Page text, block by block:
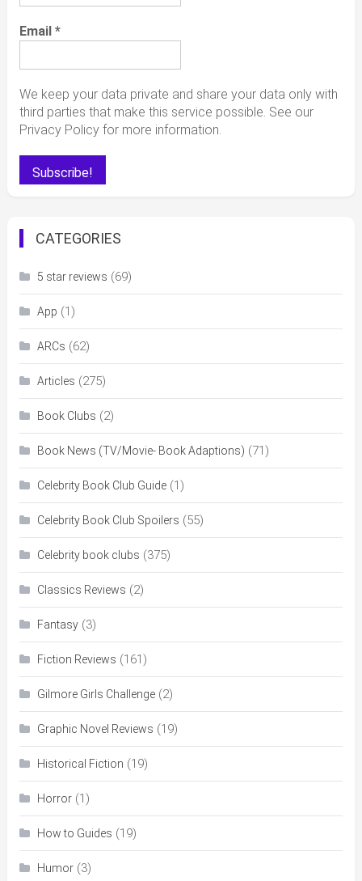
Email *
We keep your data private and share your data only with
third parties that make this service possible. See our
Privacy Policy for more information.
CATEGORIES
5 star reviews (69)
App (1)
ARCs (62)
Articles (275)
Book Clubs (2)
Book News (TV/Movie- Book Adaptions) (71)
Celebrity Book Club Guide(1)
Celebrity Book Club Spoilers (55)
Celebrity book clubs (375)
Classics Reviews (2)
Fantasy(3)
Fiction Reviews (161)
Gilmore Girls Challenge(2)
Graphic Novel Reviews (19)
Historical Fiction (19)
Horror(1)
How to Guides (19)
Humor(3)